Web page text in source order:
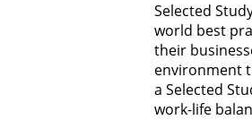
Selected
world best
their
environment
a Selected
work-life